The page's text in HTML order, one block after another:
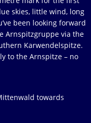
skies, little wind, long
been looking forward
Arnspitzgruppe via the
Karwendelspitze.
to the Arnspitze – no
towards